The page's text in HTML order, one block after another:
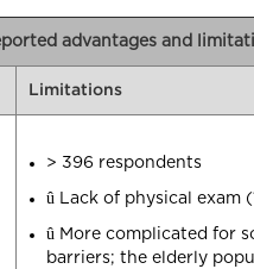
advantages and
Limitations
> 396 respondents
û Lack of physical exam
û More complicated for
barriers; the elderly